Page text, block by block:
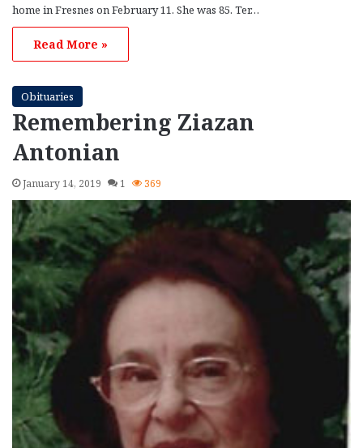
home in Fresnes on February 11. She was 85. Ter…
Read More »
Obituaries
Remembering Ziazan
Antonian
January 14, 2019 1 369